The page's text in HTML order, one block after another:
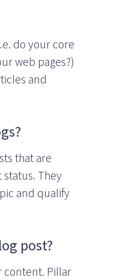
do your core
web pages?)
and
that are
They
and qualify
post?
content. Pillar